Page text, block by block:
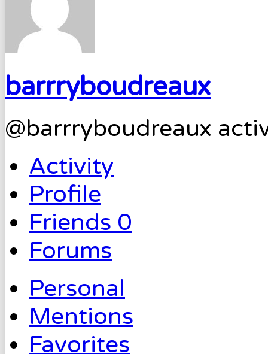
barrryboudreaux
@barrryboudreaux
Activity
Profile
Friends 0
Forums
Personal
Mentions
Favorites